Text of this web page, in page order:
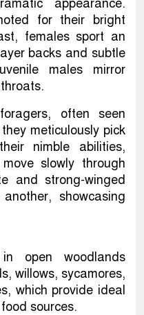
appearance.
for their bright
females sport an
backs and subtle
males mirror
often seen
meticulously pick
nimble abilities,
slowly through
and strong-winged
showcasing
open woodlands
willows, sycamores,
which provide ideal
sources.